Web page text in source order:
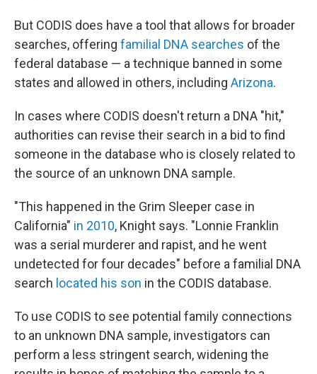
But CODIS does have a tool that allows for broader
searches, offering familial DNA searches of the
federal database — a technique banned in some
states and allowed in others, including Arizona.
In cases where CODIS doesn't return a DNA "hit,"
authorities can revise their search in a bid to find
someone in the database who is closely related to
the source of an unknown DNA sample.
"This happened in the Grim Sleeper case in
California" in 2010, Knight says. "Lonnie Franklin
was a serial murderer and rapist, and he went
undetected for four decades" before a familial DNA
search located his son in the CODIS database.
To use CODIS to see potential family connections
to an unknown DNA sample, investigators can
perform a less stringent search, widening the